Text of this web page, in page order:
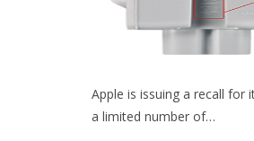
Apple is issuing a recall for
a limited number of…